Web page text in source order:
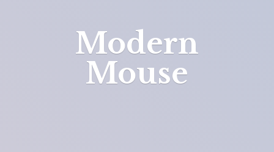
Modern
Mouse